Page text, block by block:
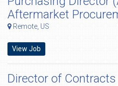
Aftermarket
Remote, US
View Job
Director of